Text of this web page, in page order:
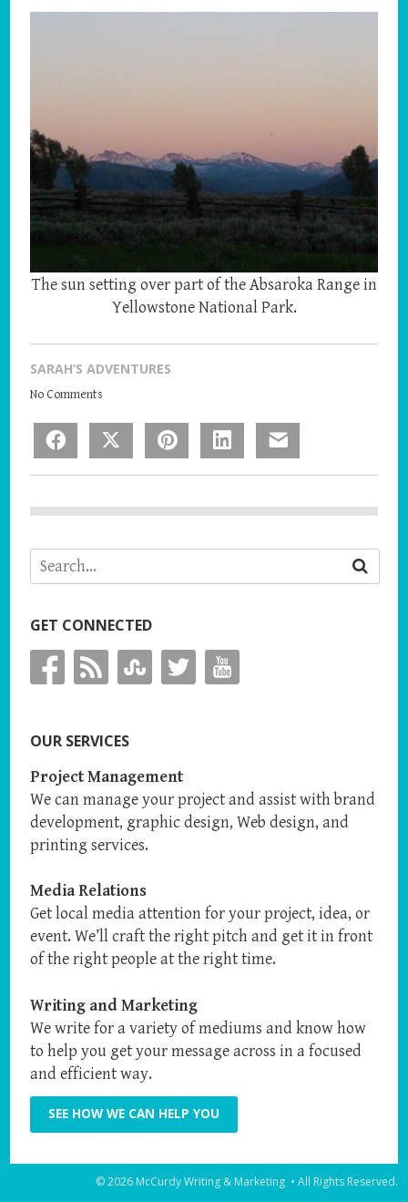
The sun setting over part of the Absaroka Range in
Yellowstone National Park.
SARAH’S ADVENTURES
No Comments
Facebook Pinterest LinkedIn
GET CONNECTED
OUR SERVICES
Project Management
We can manage your project and assist with brand
development, graphic design, Web design, and
printing services.
Media Relations
Get local media attention for your project, idea, or
event. We’ll craft the right pitch and get it in front
of the right people at the right time.
Writing and Marketing
We write for a variety of mediums and know how
to help you get your message across in a focused
and efficient way.
SEE HOW WE CAN HELP YOU
© 2026 McCurdy Writing & Marketing • All Rights Reserved.